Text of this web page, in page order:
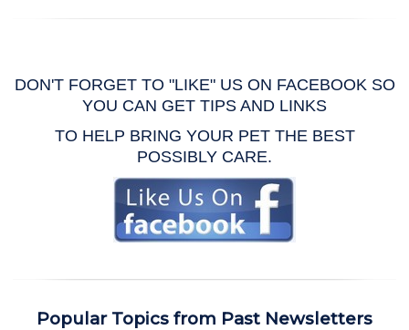
DON'T FORGET TO "LIKE" US ON FACEBOOK SO
YOU CAN GET TIPS AND LINKS
TO HELP BRING YOUR PET THE BEST
POSSIBLY CARE.
Popular Topics from Past Newsletters